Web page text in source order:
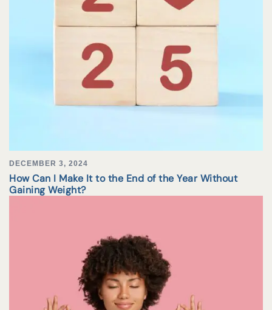
DECEMBER 3, 2024
How Can I Make It to the End of the Year Without
Gaining Weight?